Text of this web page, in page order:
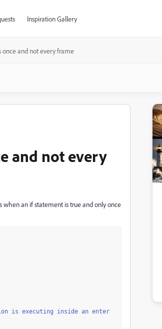
Inspiration Gallery
once and not every frame
and not every
when an if statement is true and only once
is executing inside an enter